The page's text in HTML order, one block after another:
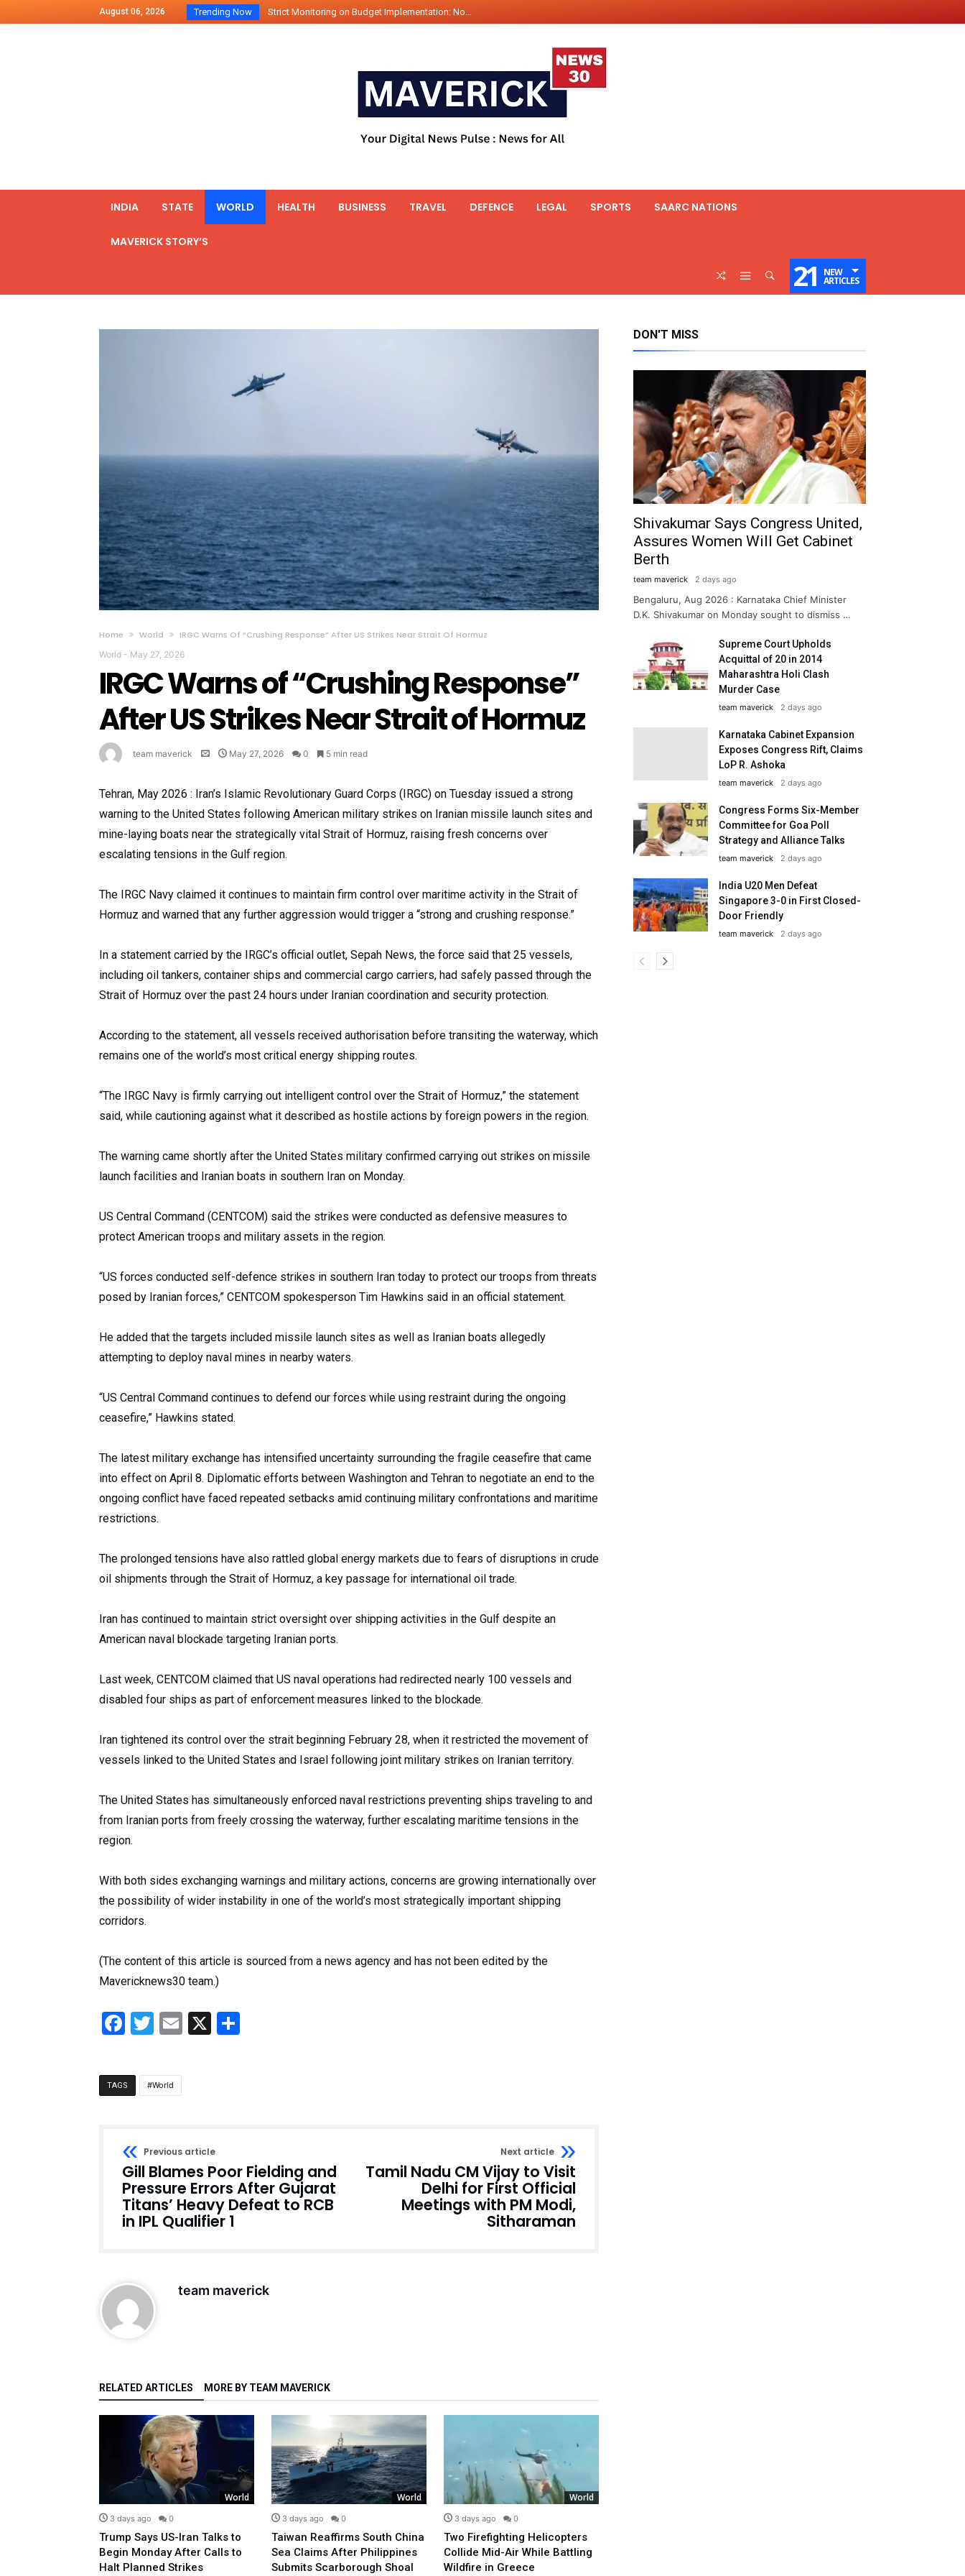
August 06, 2026 Trending Now Strict Monitoring on Budget Implementation: No...
2500 Kg Narcotics Seized By Indian Navy’...
Launching Of Fifth 25t Bollard Pull Tug Ojas (...
INDIA STATE WORLD HEALTH BUSINESS TRAVEL DEFENCE LEGAL SPORTS SAARC NATIONS
MAVERICK STORY’S
21 NEW
ARTICLES
Home World IRGC Warns Of “Crushing Response” After US Strikes Near Strait Of Hormuz
World - May 27, 2026
IRGC Warns of “Crushing Response”
After US Strikes Near Strait of Hormuz
team maverick May 27, 2026 0 5 min read
Tehran, May 2026 : Iran’s Islamic Revolutionary Guard Corps (IRGC) on Tuesday issued a strong
warning to the United States following American military strikes on Iranian missile launch sites and
mine-laying boats near the strategically vital Strait of Hormuz, raising fresh concerns over
escalating tensions in the Gulf region.
The IRGC Navy claimed it continues to maintain firm control over maritime activity in the Strait of
Hormuz and warned that any further aggression would trigger a “strong and crushing response.”
In a statement carried by the IRGC’s official outlet, Sepah News, the force said that 25 vessels,
including oil tankers, container ships and commercial cargo carriers, had safely passed through the
Strait of Hormuz over the past 24 hours under Iranian coordination and security protection.
According to the statement, all vessels received authorisation before transiting the waterway, which
remains one of the world’s most critical energy shipping routes.
“The IRGC Navy is firmly carrying out intelligent control over the Strait of Hormuz,” the statement
said, while cautioning against what it described as hostile actions by foreign powers in the region.
The warning came shortly after the United States military confirmed carrying out strikes on missile
launch facilities and Iranian boats in southern Iran on Monday.
US Central Command (CENTCOM) said the strikes were conducted as defensive measures to
protect American troops and military assets in the region.
“US forces conducted self-defence strikes in southern Iran today to protect our troops from threats
posed by Iranian forces,” CENTCOM spokesperson Tim Hawkins said in an official statement.
He added that the targets included missile launch sites as well as Iranian boats allegedly
attempting to deploy naval mines in nearby waters.
“US Central Command continues to defend our forces while using restraint during the ongoing
ceasefire,” Hawkins stated.
The latest military exchange has intensified uncertainty surrounding the fragile ceasefire that came
into effect on April 8. Diplomatic efforts between Washington and Tehran to negotiate an end to the
ongoing conflict have faced repeated setbacks amid continuing military confrontations and maritime
restrictions.
The prolonged tensions have also rattled global energy markets due to fears of disruptions in crude
oil shipments through the Strait of Hormuz, a key passage for international oil trade.
Iran has continued to maintain strict oversight over shipping activities in the Gulf despite an
American naval blockade targeting Iranian ports.
Last week, CENTCOM claimed that US naval operations had redirected nearly 100 vessels and
disabled four ships as part of enforcement measures linked to the blockade.
Iran tightened its control over the strait beginning February 28, when it restricted the movement of
vessels linked to the United States and Israel following joint military strikes on Iranian territory.
The United States has simultaneously enforced naval restrictions preventing ships traveling to and
from Iranian ports from freely crossing the waterway, further escalating maritime tensions in the
region.
With both sides exchanging warnings and military actions, concerns are growing internationally over
the possibility of wider instability in one of the world’s most strategically important shipping
corridors.
(The content of this article is sourced from a news agency and has not been edited by the
Mavericknews30 team.)
Facebook
Twitter
Email
X
TAGS World
Previous article
Gill Blames Poor Fielding and
Pressure Errors After Gujarat
Titans’ Heavy Defeat to RCB
in IPL Qualifier 1
Next article
Tamil Nadu CM Vijay to Visit
Delhi for First Official
Meetings with PM Modi,
Sitharaman
team maverick
RELATED ARTICLES MORE BY TEAM MAVERICK
World
3 days ago 0
Trump Says US-Iran Talks to
Begin Monday After Calls to
Halt Planned Strikes
World
3 days ago 0
Taiwan Reaffirms South China
Sea Claims After Philippines
Submits Scarborough Shoal
World
3 days ago 0
Two Firefighting Helicopters
Collide Mid-Air While Battling
Wildfire in Greece
DON'T MISS
Shivakumar Says Congress United,
Assures Women Will Get Cabinet
Berth
team maverick 2 days ago
Bengaluru, Aug 2026 : Karnataka Chief Minister
D.K. Shivakumar on Monday sought to dismiss …
Supreme Court Upholds
Acquittal of 20 in 2014
Maharashtra Holi Clash
Murder Case
team maverick 2 days ago
Karnataka Cabinet Expansion
Exposes Congress Rift, Claims
LoP R. Ashoka
team maverick 2 days ago
Congress Forms Six-Member
Committee for Goa Poll
Strategy and Alliance Talks
team maverick 2 days ago
India U20 Men Defeat
Singapore 3-0 in First Closed-
Door Friendly
team maverick 2 days ago